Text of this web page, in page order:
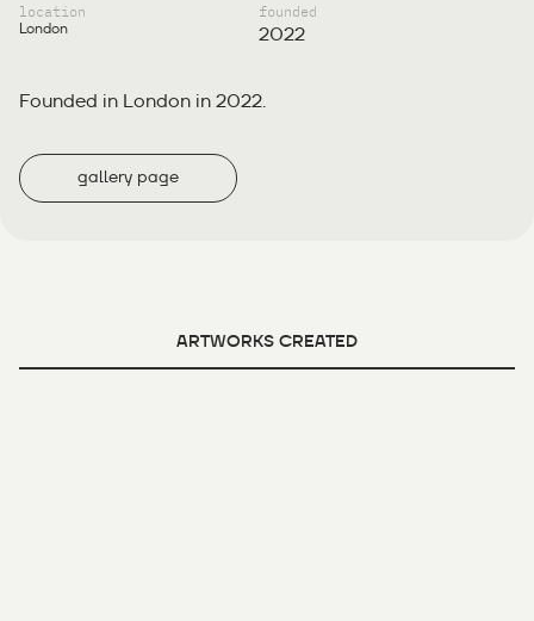
location
London
founded
2022
Founded in London in 2022.
gallery page
ARTWORKS CREATED